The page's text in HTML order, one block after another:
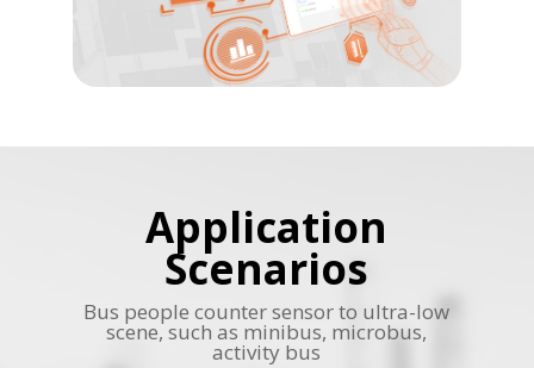
Application
Scenarios
Bus people counter sensor to ultra-low
scene, such as minibus, microbus,
activity bus